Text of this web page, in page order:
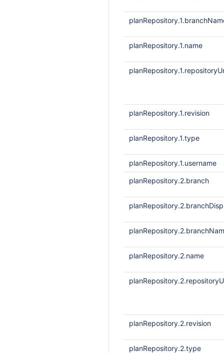
planRepository.1.name
planRepository.1.revision
planRepository.1.type
planRepository.1.username
planRepository.2.branch
planRepository.2.name
planRepository.2.revision
planRepository.2.type